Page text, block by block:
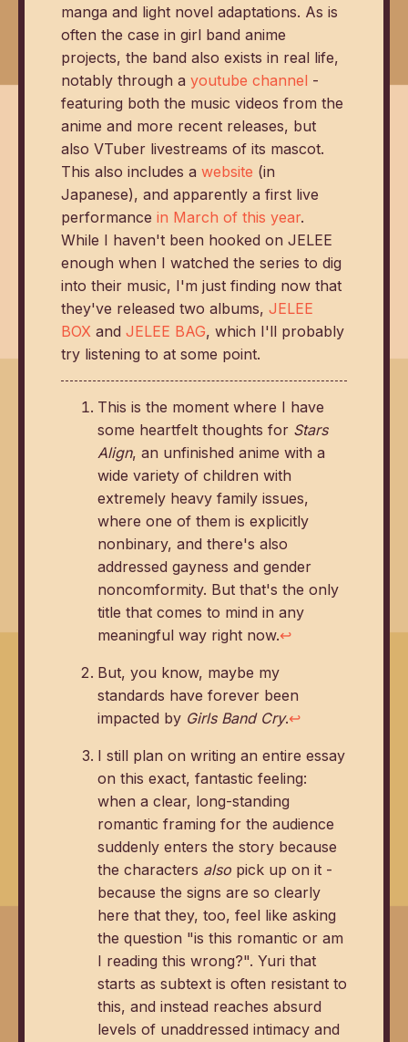
manga and light novel adaptations. As is
often the case in girl band anime
projects, the band also exists in real life,
notably through a youtube channel -
featuring both the music videos from the
anime and more recent releases, but
also VTuber livestreams of its mascot.
This also includes a website (in
Japanese), and apparently a first live
performance in March of this year.
While I haven't been hooked on JELEE
enough when I watched the series to dig
into their music, I'm just finding now that
they've released two albums, JELEE
BOX and JELEE BAG, which I'll probably
try listening to at some point.
This is the moment where I have
some heartfelt thoughts for Stars
Align, an unfinished anime with a
wide variety of children with
extremely heavy family issues,
where one of them is explicitly
nonbinary, and there's also
addressed gayness and gender
noncomformity. But that's the only
title that comes to mind in any
meaningful way right now.↩
But, you know, maybe my
standards have forever been
impacted by Girls Band Cry.↩
I still plan on writing an entire essay
on this exact, fantastic feeling:
when a clear, long-standing
romantic framing for the audience
suddenly enters the story because
the characters also pick up on it -
because the signs are so clearly
here that they, too, feel like asking
the question "is this romantic or am
I reading this wrong?". Yuri that
starts as subtext is often resistant to
this, and instead reaches absurd
levels of unaddressed intimacy and